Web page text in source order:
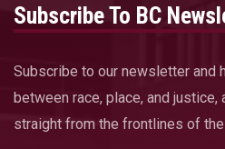
Subscribe To BC
Subscribe to our newsletter and
between race, place, and justice,
straight from the frontlines of